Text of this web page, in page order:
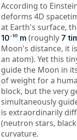
According to
deforms 4D
at Earth's surface,
10⁻¹⁰ m (roughly 7
Moon's distance, it
an atom). Yet this
guide the Moon in
of weight for a
block, but the very
simultaneously
is extraordinarily
(neutron stars,
curvature.